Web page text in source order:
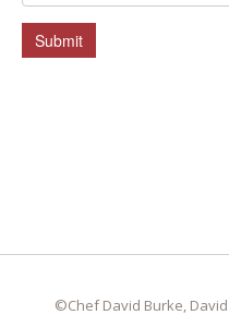
Submit
©Chef David Burke,